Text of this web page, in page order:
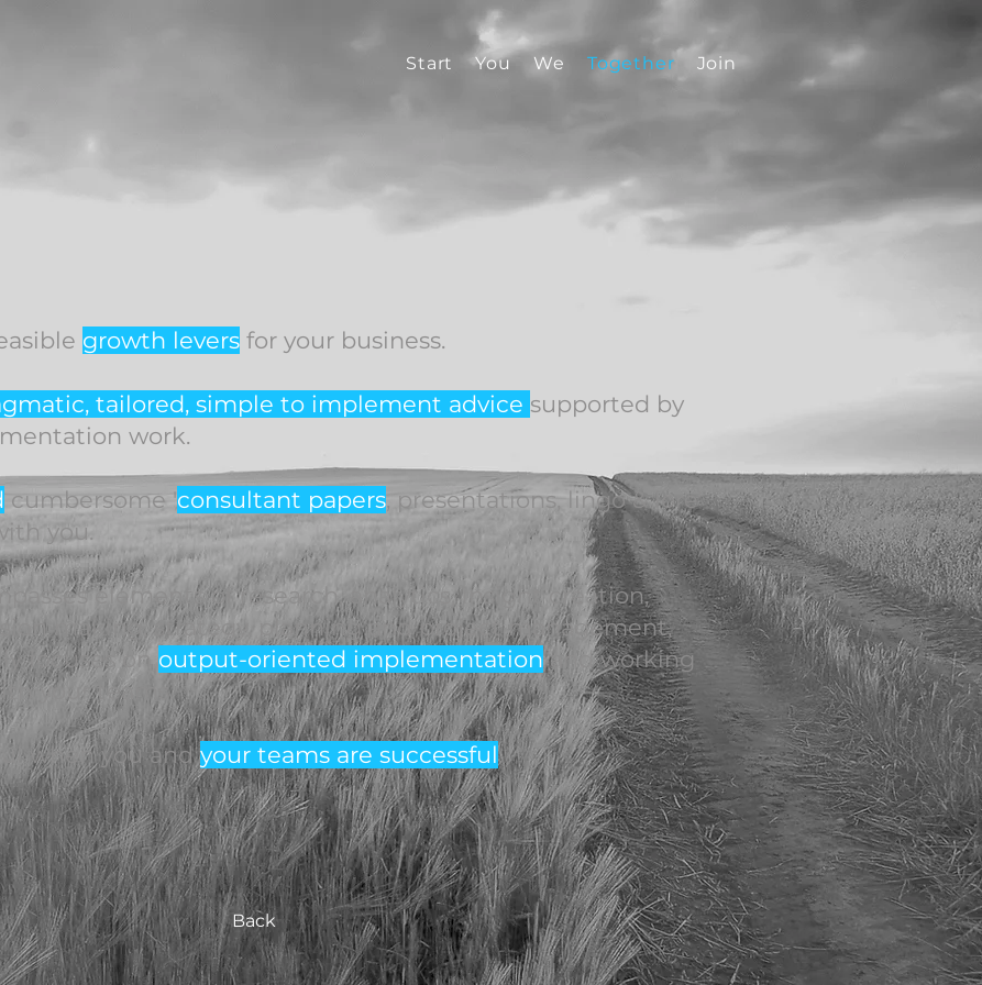
Start You We Together Join
growth levers for your business.
tailored, simple to implement advice supported by
work.
cumbersome 'consultant papers, presentations, lingo & lore'
you.
elements of research, analytics, insight creation,
making, strategy, planning and project management,
focuses on output-oriented implementationand working
your teams.
when you andyour teams are successful.
Back